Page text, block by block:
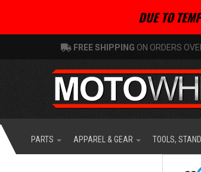
DUE TO
FREE SHIPPING ON ORDERS
PARTS APPAREL & GEAR TOOLS,